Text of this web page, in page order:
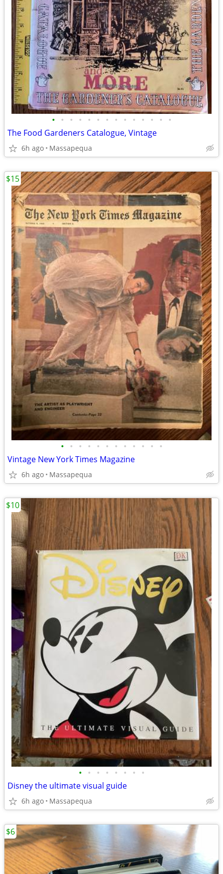
• • • • • • • • • • • • • •
The Food Gardeners Catalogue, Vintage
6h ago Massapequa
• • • • • • • • • • • •
Vintage New York Times Magazine
6h ago Massapequa
$15
• • • • • • • •
Disney the ultimate visual guide
6h ago Massapequa
$10
$6